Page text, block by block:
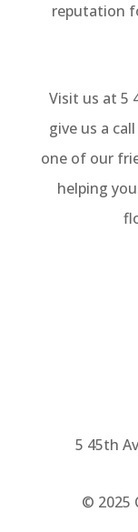
reputation
Visit us at 5
give us a
one of our
helping
5 45th
© 2025